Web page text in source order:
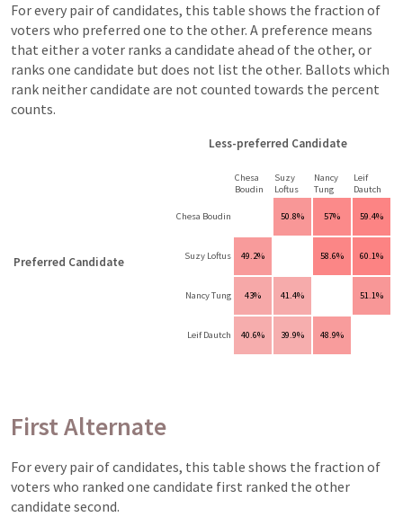
For every pair of candidates, this table shows the fraction of
voters who preferred one to the other. A preference means
that either a voter ranks a candidate ahead of the other, or
ranks one candidate but does not list the other. Ballots which
rank neither candidate are not counted towards the percent
counts.
Less-preferred Candidate
Preferred Candidate
Chesa
Boudin
Suzy
Loftus
Nancy
Tung
Leif
Dautch
Chesa Boudin 50.8% 57% 59.4%
Suzy Loftus 49.2% 58.6% 60.1%
Nancy Tung 43% 41.4% 51.1%
Leif Dautch 40.6% 39.9% 48.9%
First Alternate
For every pair of candidates, this table shows the fraction of
voters who ranked one candidate first ranked the other
candidate second.